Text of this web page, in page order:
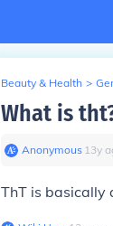
Beauty & Health >
What is
Anonymous∙ 13y
ThT is basically